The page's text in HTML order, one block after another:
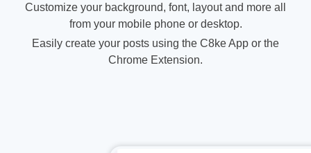
Customize your background, font, layout and more all
from your mobile phone or desktop.
Easily create your posts using the C8ke App or the
Chrome Extension.